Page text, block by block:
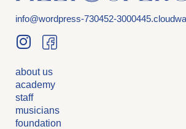
info@wordpress-730452-
about us
academy
staff
musicians
foundation